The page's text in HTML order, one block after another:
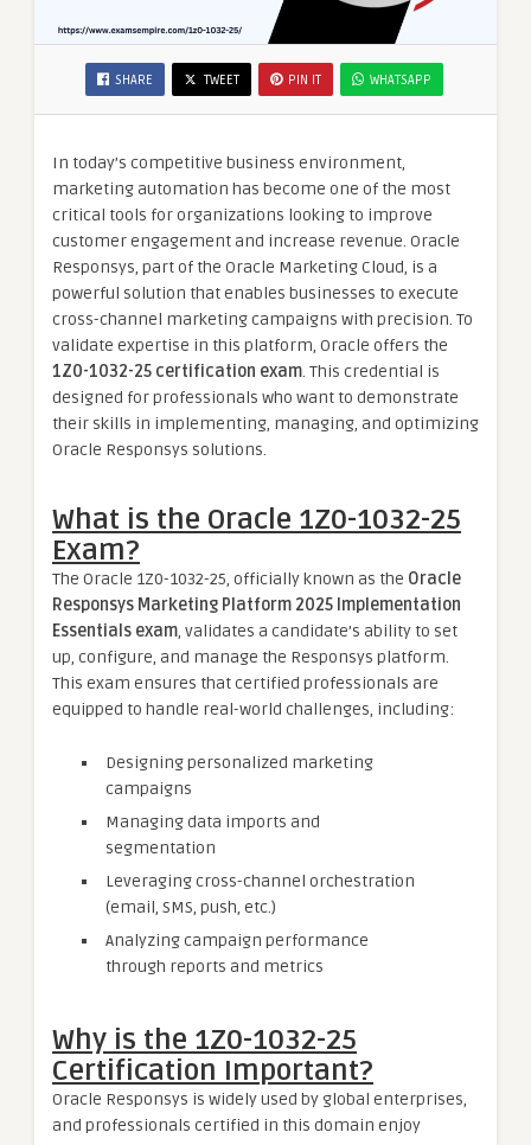
SHARE TWEET PIN IT WHATSAPP
In today’s competitive business environment,
marketing automation has become one of the most
critical tools for organizations looking to improve
customer engagement and increase revenue. Oracle
Responsys, part of the Oracle Marketing Cloud, is a
powerful solution that enables businesses to execute
cross-channel marketing campaigns with precision. To
validate expertise in this platform, Oracle offers the
1Z0-1032-25 certification exam. This credential is
designed for professionals who want to demonstrate
their skills in implementing, managing, and optimizing
Oracle Responsys solutions.
What is the Oracle 1Z0-1032-25
Exam?
The Oracle 1Z0-1032-25, officially known as the Oracle
Responsys Marketing Platform 2025 Implementation
Essentials exam, validates a candidate’s ability to set
up, configure, and manage the Responsys platform.
This exam ensures that certified professionals are
equipped to handle real-world challenges, including:
Designing personalized marketing
campaigns
Managing data imports and
segmentation
Leveraging cross-channel orchestration
(email, SMS, push, etc.)
Analyzing campaign performance
through reports and metrics
Why is the 1Z0-1032-25
Certification Important?
Oracle Responsys is widely used by global enterprises,
and professionals certified in this domain enjoy